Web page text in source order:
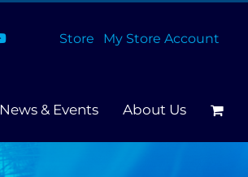
Store My Store Account
News & Events About Us